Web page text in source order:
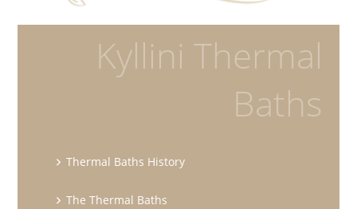
Kyllini Thermal
Baths
Thermal Baths History
The Thermal Baths